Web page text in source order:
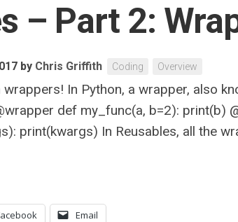
– Part 2:
by Chris Griffith Coding Overview
In Python, a wrapper, also
def my_func(a, b=2): print(b)
print(kwargs) In Reusables, all the
Email